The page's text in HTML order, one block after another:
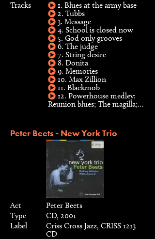
Tracks
1. Blues at the army base
2. Tubbs
3. Message
4. School is closed now
5. God only grooves
6. The judge
7. String desire
8. Donita
9. Memories
10. Max Zillion
11. Blackmob
12. Powerhouse medley:
Reunion blues; The magilla;...
Peter Beets - New York Trio
Act
Peter Beets
Type
CD, 2001
Label
Criss Cross Jazz, CRISS 1213
CD